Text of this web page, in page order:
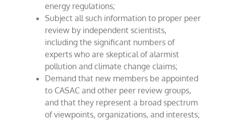
energy regulations;
Subject all such information to proper peer
review by independent scientists,
including the significant numbers of
experts who are skeptical of alarmist
pollution and climate change claims;
Demand that new members be appointed
to CASAC and other peer review groups,
and that they represent a broad spectrum
of viewpoints, organizations, and interests;